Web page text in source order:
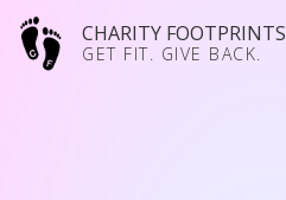
CHARITY FOOTPRINTS
GET FIT. GIVE BACK.